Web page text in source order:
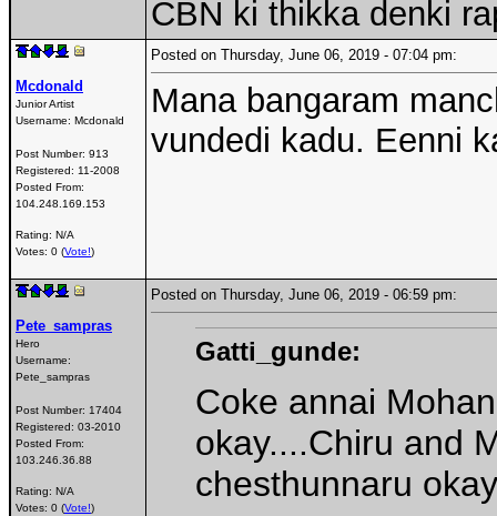
CBN ki thikka denki
Mcdonald
Junior Artist
Username: Mcdonald
Post Number: 913
Registered: 11-2008
Posted From:
104.248.169.153
Rating: N/A
Votes: 0 (Vote!)
Posted on Thursday, June 06, 2019 - 07:04 pm:
Mana bangaram
vundedi kadu. Eenni
Pete_sampras
Hero
Username:
Pete_sampras
Post Number: 17404
Registered: 03-2010
Posted From:
103.246.36.88
Rating: N/A
Votes: 0 (Vote!)
Posted on Thursday, June 06, 2019 - 06:59 pm:
Gatti_gunde:
Coke annai
okay....Chiru and
chesthunnaru okay